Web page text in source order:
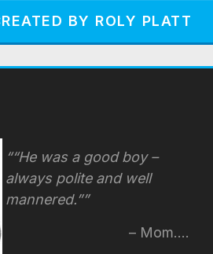
BY ROLY PLATT
“He was a good boy –
always polite and well
mannered.”
Mom....